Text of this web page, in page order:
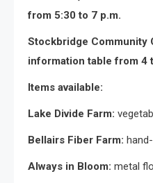
from 5:30 to 7 p.m.
Stockbridge Community
information table from 4
Items available:
Lake Divide Farm:
Bellairs Fiber Farm:
Always in Bloom: metal